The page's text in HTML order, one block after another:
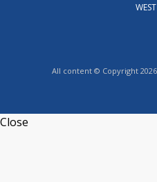
All content © Copyright 2026
Close